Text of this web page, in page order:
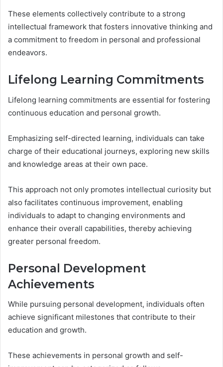
These elements collectively contribute to a strong
intellectual framework that fosters innovative thinking and
a commitment to freedom in personal and professional
endeavors.
Lifelong Learning Commitments
Lifelong learning commitments are essential for fostering
continuous education and personal growth.
Emphasizing self-directed learning, individuals can take
charge of their educational journeys, exploring new skills
and knowledge areas at their own pace.
This approach not only promotes intellectual curiosity but
also facilitates continuous improvement, enabling
individuals to adapt to changing environments and
enhance their overall capabilities, thereby achieving
greater personal freedom.
Personal Development
Achievements
While pursuing personal development, individuals often
achieve significant milestones that contribute to their
education and growth.
These achievements in personal growth and self-